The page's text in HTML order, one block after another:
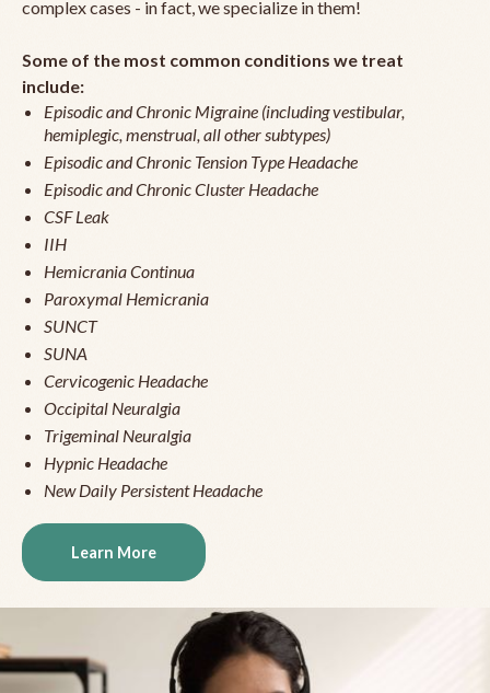
complex cases - in fact, we specialize in them!
Some of the most common conditions we treat
include:
Episodic and Chronic Migraine (including vestibular,
hemiplegic, menstrual, all other subtypes)
Episodic and Chronic Tension Type Headache
Episodic and Chronic Cluster Headache
CSF Leak
IIH
Hemicrania Continua
Paroxymal Hemicrania
SUNCT
SUNA
Cervicogenic Headache
Occipital Neuralgia
Trigeminal Neuralgia
Hypnic Headache
New Daily Persistent Headache
Learn More